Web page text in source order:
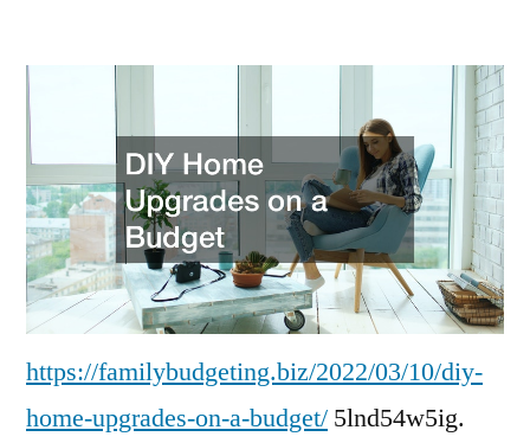
https://familybudgeting.biz/2022/03/10/diy-
home-upgrades-on-a-budget/ 5lnd54w5ig.